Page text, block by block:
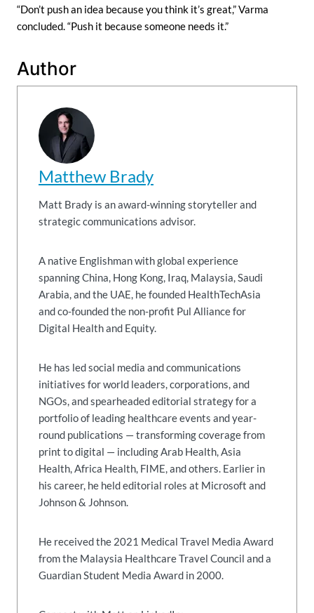
“Don’t push an idea because you think it’s great,” Varma
concluded. “Push it because someone needs it.”
Author
Matthew Brady
Matt Brady is an award-winning storyteller and
strategic communications advisor.
A native Englishman with global experience
spanning China, Hong Kong, Iraq, Malaysia, Saudi
Arabia, and the UAE, he founded HealthTechAsia
and co-founded the non-profit Pul Alliance for
Digital Health and Equity.
He has led social media and communications
initiatives for world leaders, corporations, and
NGOs, and spearheaded editorial strategy for a
portfolio of leading healthcare events and year-
round publications — transforming coverage from
print to digital — including Arab Health, Asia
Health, Africa Health, FIME, and others. Earlier in
his career, he held editorial roles at Microsoft and
Johnson & Johnson.
He received the 2021 Medical Travel Media Award
from the Malaysia Healthcare Travel Council and a
Guardian Student Media Award in 2000.